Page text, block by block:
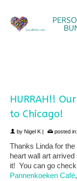
HURRAH!!
to Chicago!
by Nigel K | posted in:
Thanks Linda for
heart wall art
it! You can go check
Pannenkoeken Café